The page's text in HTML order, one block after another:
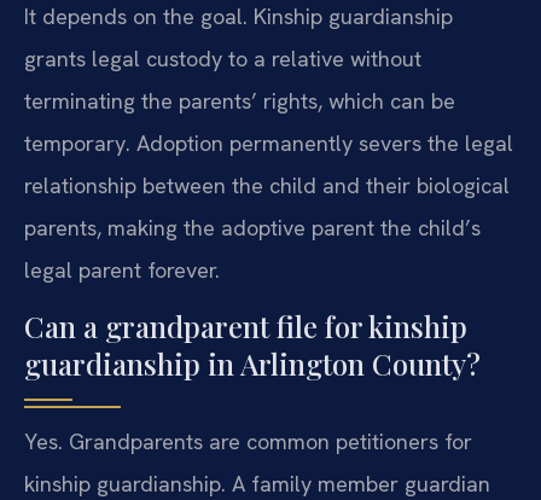
It depends on the goal. Kinship guardianship
grants legal custody to a relative without
terminating the parents’ rights, which can be
temporary. Adoption permanently severs the legal
relationship between the child and their biological
parents, making the adoptive parent the child’s
legal parent forever.
Can a grandparent file for kinship
guardianship in Arlington County?
Yes. Grandparents are common petitioners for
kinship guardianship. A family member guardian